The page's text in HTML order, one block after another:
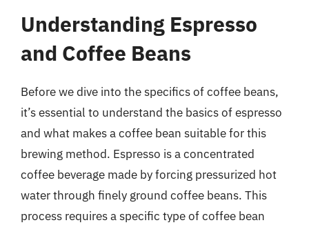
Understanding Espresso
and Coffee Beans
Before we dive into the specifics of coffee beans,
it’s essential to understand the basics of espresso
and what makes a coffee bean suitable for this
brewing method. Espresso is a concentrated
coffee beverage made by forcing pressurized hot
water through finely ground coffee beans. This
process requires a specific type of coffee bean